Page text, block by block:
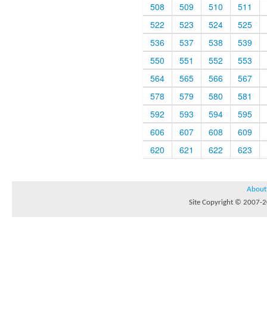
508
509 510
511
522
523 524
525
536
537 538
539
550
551 552
553
564
565 566
567
578
579 580
581
592
593 594
595
606
607 608
609
620
621 622 623
About
Site Copyright © 2007-